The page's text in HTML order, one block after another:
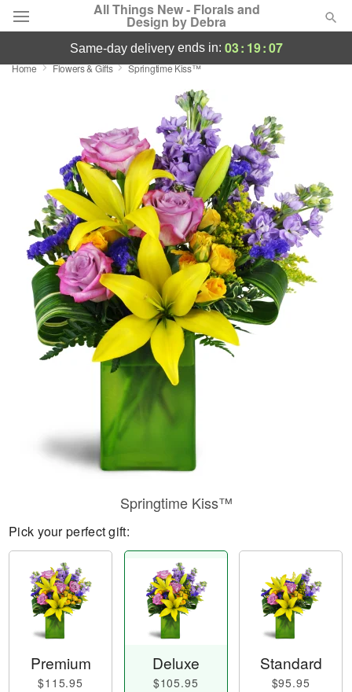
All Things New - Florals and
Design by Debra
Deal of the Day
Occasions
Birthday
Sympathy and Funeral
Flowers, Plants & Gifts
Our Shop
same-day deliveryends in: 03: 19:06
Home Flowers & Gifts Springtime Kiss™
Springtime Kiss™
Pick your perfect gift:
Premium
$115.95
Deluxe
$105.95
Standard
$95.95